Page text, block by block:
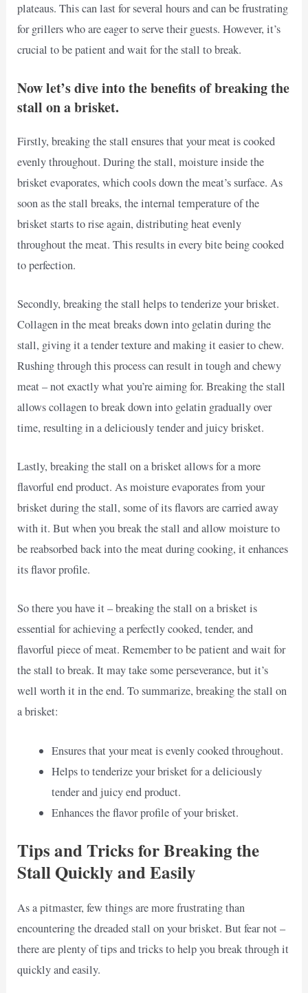
plateaus. This can last for several hours and can be frustrating
for grillers who are eager to serve their guests. However, it’s
crucial to be patient and wait for the stall to break.
Now let’s dive into the benefits of breaking the
stall on a brisket.
Firstly, breaking the stall ensures that your meat is cooked
evenly throughout. During the stall, moisture inside the
brisket evaporates, which cools down the meat’s surface. As
soon as the stall breaks, the internal temperature of the
brisket starts to rise again, distributing heat evenly
throughout the meat. This results in every bite being cooked
to perfection.
Secondly, breaking the stall helps to tenderize your brisket.
Collagen in the meat breaks down into gelatin during the
stall, giving it a tender texture and making it easier to chew.
Rushing through this process can result in tough and chewy
meat – not exactly what you’re aiming for. Breaking the stall
allows collagen to break down into gelatin gradually over
time, resulting in a deliciously tender and juicy brisket.
Lastly, breaking the stall on a brisket allows for a more
flavorful end product. As moisture evaporates from your
brisket during the stall, some of its flavors are carried away
with it. But when you break the stall and allow moisture to
be reabsorbed back into the meat during cooking, it enhances
its flavor profile.
So there you have it – breaking the stall on a brisket is
essential for achieving a perfectly cooked, tender, and
flavorful piece of meat. Remember to be patient and wait for
the stall to break. It may take some perseverance, but it’s
well worth it in the end. To summarize, breaking the stall on
a brisket:
Ensures that your meat is evenly cooked throughout.
Helps to tenderize your brisket for a deliciously
tender and juicy end product.
Enhances the flavor profile of your brisket.
Tips and Tricks for Breaking the
Stall Quickly and Easily
As a pitmaster, few things are more frustrating than
encountering the dreaded stall on your brisket. But fear not –
there are plenty of tips and tricks to help you break through it
quickly and easily.